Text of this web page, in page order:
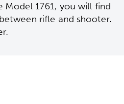
1761, you will find
rifle and shooter.